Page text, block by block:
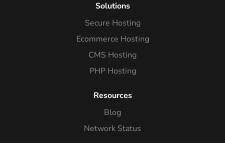
Solutions
Secure Hosting
Ecommerce Hosting
CMS Hosting
PHP Hosting
Resources
Blog
Network Status